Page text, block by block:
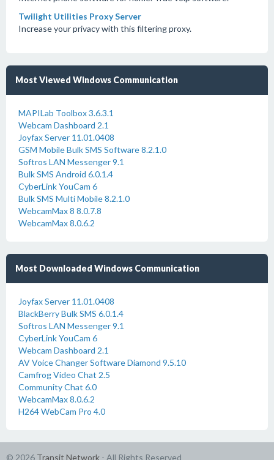
Twilight Utilities Proxy Server
Increase your privacy with this filtering proxy.
Most Viewed Windows Communication
MAPILab Toolbox 3.6.3.1
Webcam Dashboard 2.1
Joyfax Server 11.01.0408
GSM Mobile Bulk SMS Software 8.2.1.0
Softros LAN Messenger 9.1
Bulk SMS Android 6.0.1.4
CyberLink YouCam 6
Bulk SMS Multi Mobile 8.2.1.0
WebcamMax 8 8.0.7.8
WebcamMax 8.0.6.2
Most Downloaded Windows Communication
Joyfax Server 11.01.0408
BlackBerry Bulk SMS 6.0.1.4
Softros LAN Messenger 9.1
CyberLink YouCam 6
Webcam Dashboard 2.1
AV Voice Changer Software Diamond 9.5.10
Camfrog Video Chat 2.5
Community Chat 6.0
WebcamMax 8.0.6.2
H264 WebCam Pro 4.0
© 2026 Transit Network - All Rights Reserved